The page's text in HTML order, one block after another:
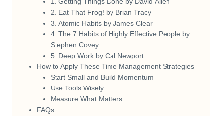
2. Eat That Frog! by Brian Tracy
3. Atomic Habits by James Clear
4. The 7 Habits of Highly Effective People by
Stephen Covey
5. Deep Work by Cal Newport
How to Apply These Time Management Strategies
Start Small and Build Momentum
Use Tools Wisely
Measure What Matters
FAQs